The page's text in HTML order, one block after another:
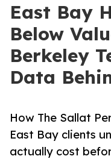
East Bay
Below
Berkeley
Data
How The Sallat
East Bay clients
actually cost